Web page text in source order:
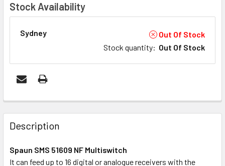
Stock Availability
Sydney
Out Of Stock
Stock quantity: Out Of Stock
FREQUENTLY
BOUGHT
TOGETHER:
Description
Spaun SMS 51609 NF Multiswitch
It can feed up to 16 digital or analogue receivers with the